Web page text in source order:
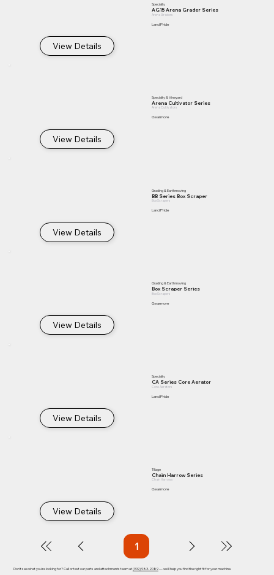
View Details
Specialty
AG15 Arena Grader Series
Arena Graders
Land Pride
View Details
Specialty & Vineyard
Arena Cultivator Series
Arena Cultivators
Gearmore
View Details
Grading & Earthmoving
BB Series Box Scraper
Box Scrapers
Land Pride
View Details
Grading & Earthmoving
Box Scraper Series
Box Scrapers
Gearmore
View Details
Specialty
CA Series Core Aerator
Core Aerators
Land Pride
View Details
Tillage
Chain Harrow Series
Chain Harrows
Gearmore
1Page
Don't see what you're looking for? Call or text our parts and attachments team at(909) 983-2089— we'll help you find the right fit for your machine.